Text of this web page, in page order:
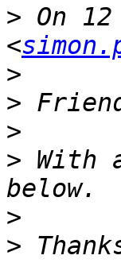
> On
<
>
>
>
> With
>
>